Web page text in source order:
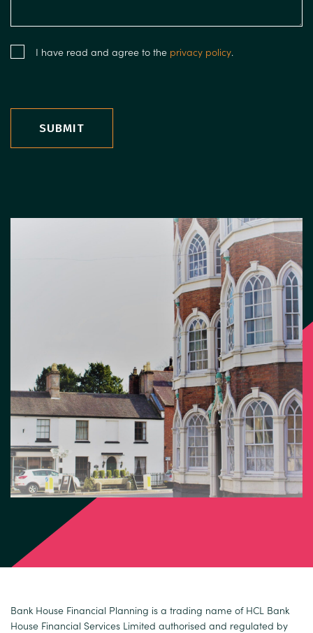
I have read and agree to the privacy policy.
SUBMIT
Bank House Financial Planning is a trading name of HCL Bank
House Financial Services Limited authorised and regulated by